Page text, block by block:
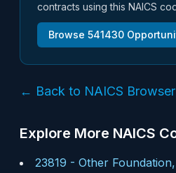
contracts using this NAICS
Browse 541430
← Back to NAICS Browser
Explore More NAICS
23819 - Other